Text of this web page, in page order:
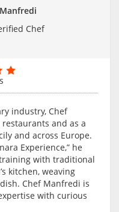
Chef
industry, Chef
and as a
and across Europe.
Experience,” he
with traditional
kitchen, weaving
Chef Manfredi is
with curious